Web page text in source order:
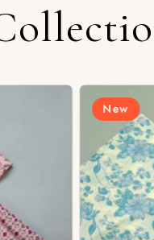
New